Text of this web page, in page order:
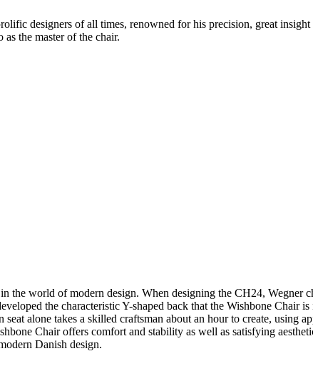
designers of all times, renowned for his precision, great insight
the master of the chair.
world of modern design. When designing the CH24, Wegner
the characteristic Y-shaped back that the Wishbone Chair
alone takes a skilled craftsman about an hour to create, using
Chair offers comfort and stability as well as satisfying
Danish design.